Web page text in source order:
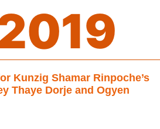
Kunzig Shamar Rinpoche’s
Thaye Dorje and Ogyen